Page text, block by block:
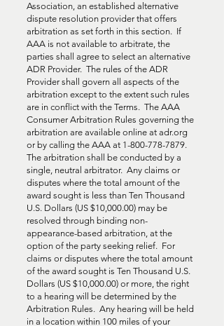
Association, an established alternative
dispute resolution provider that offers
arbitration as set forth in this section. If
AAA is not available to arbitrate, the
parties shall agree to select an alternative
ADR Provider. The rules of the ADR
Provider shall govern all aspects of the
arbitration except to the extent such rules
are in conflict with the Terms. The AAA
Consumer Arbitration Rules governing the
arbitration are available online at adr.org
or by calling the AAA at 1-800-778-7879.
The arbitration shall be conducted by a
single, neutral arbitrator. Any claims or
disputes where the total amount of the
award sought is less than Ten Thousand
U.S. Dollars (US $10,000.00) may be
resolved through binding non-
appearance-based arbitration, at the
option of the party seeking relief. For
claims or disputes where the total amount
of the award sought is Ten Thousand U.S.
Dollars (US $10,000.00) or more, the right
to a hearing will be determined by the
Arbitration Rules. Any hearing will be held
in a location within 100 miles of your